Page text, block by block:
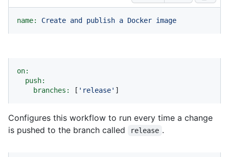
name: Create and publish a Docker image
on:
push:
branches:
[ 'release' ]
Configures this workflow to run every time a change
is pushed to the branch called
release .